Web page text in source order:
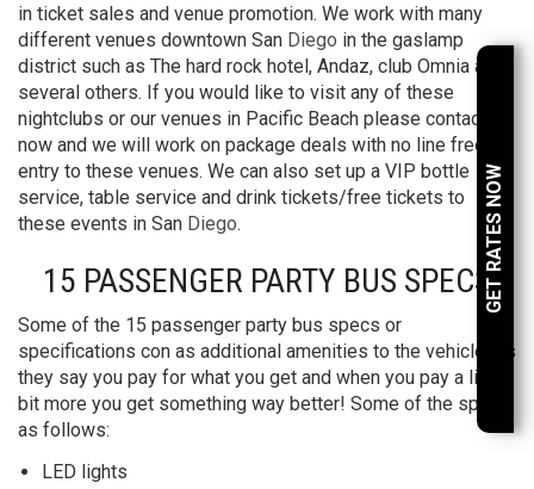
in ticket sales and venue promotion. We work with many
different venues downtown San Diego in the gaslamp
district such as The hard rock hotel, Andaz, club Omnia and
several others. If you would like to visit any of these
nightclubs or our venues in Pacific Beach please contact us
now and we will work on package deals with no line free
entry to these venues. We can also set up a VIP bottle
service, table service and drink tickets/free tickets to
these events in San Diego.
15 PASSENGER PARTY BUS SPECS
Some of the 15 passenger party bus specs or
specifications con as additional amenities to the vehicle. As
they say you pay for what you get and when you pay a little
bit more you get something way better! Some of the specs
as follows:
LED lights
GET RATES NOW